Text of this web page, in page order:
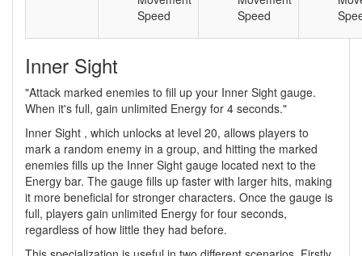
Speed
Speed
Inner Sight
"Attack marked enemies to fill up your Inner Sight gauge.
When it's full, gain unlimited Energy for 4 seconds."
Inner Sight , which unlocks at level 20, allows players to
mark a random enemy in a group, and hitting the marked
enemies fills up the Inner Sight gauge located next to the
Energy bar. The gauge fills up faster with larger hits, making
it more beneficial for stronger characters. Once the gauge is
full, players gain unlimited Energy for four seconds,
regardless of how little they had before.